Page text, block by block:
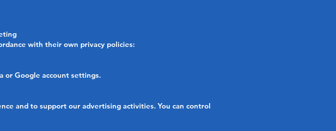
with their own privacy policies:
or Google account settings.
and to support our advertising activities. You can control